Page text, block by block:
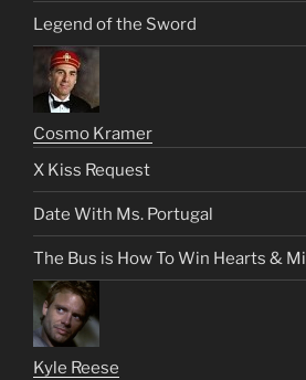
Legend of the Sword
Cosmo Kramer
X Kiss Request
Date With Ms. Portugal
The Bus is How To Win Hearts &
Kyle Reese